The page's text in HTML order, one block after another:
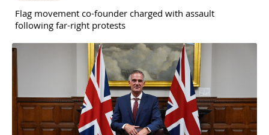
Flag movement co-founder charged with assault
following far-right protests